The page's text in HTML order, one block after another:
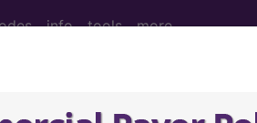
info tools more